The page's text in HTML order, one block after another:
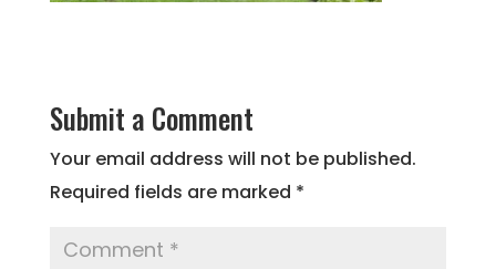
Submit a Comment
Your email address will not be published.
Required fields are marked *